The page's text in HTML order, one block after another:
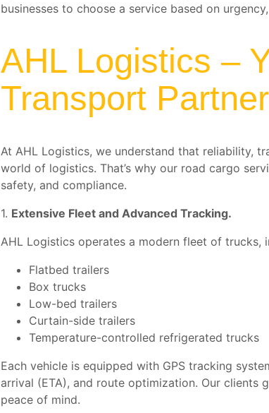
businesses to choose a service based on
AHL Logistics –
Transport
At AHL Logistics, we understand that reliability,
world of logistics. That’s why our road cargo
safety, and compliance.
1. Extensive Fleet and Advanced Tracking.
AHL Logistics operates a modern fleet of trucks,
Flatbed trailers
Box trucks
Low-bed trailers
Curtain-side trailers
Temperature-controlled refrigerated trucks
Each vehicle is equipped with GPS tracking
arrival (ETA), and route optimization. Our
peace of mind.